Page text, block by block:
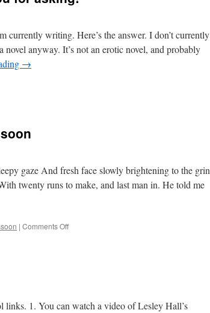
currently writing. Here’s the answer. I don’t currently
anyway. It’s not an erotic novel, and probably
→
gaze And fresh face slowly brightening to the grin
twenty runs to make, and last man in. He told me
| Comments Offon
1. You can watch a video of Lesley Hall’s